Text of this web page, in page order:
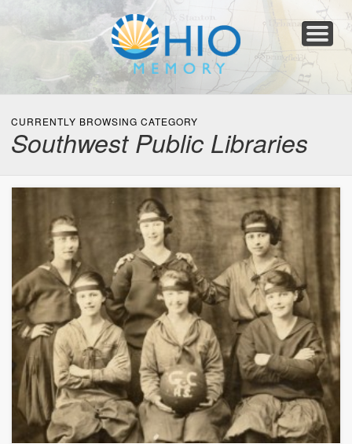
Collections
Newspapers
Blog
Transcribe!
Resources
For Organizations
Help
CURRENTLY BROWSING CATEGORY
Southwest Public Libraries